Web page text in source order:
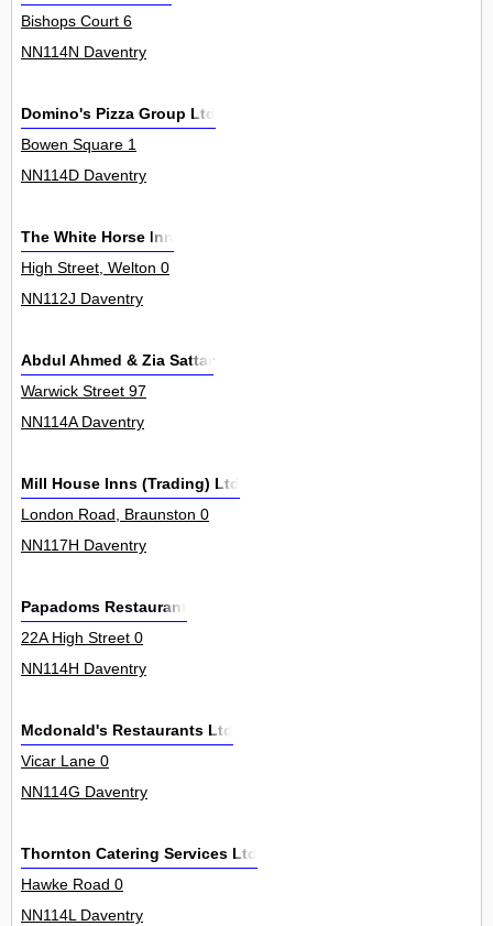
Bishops Court 6
NN114N Daventry
Domino's Pizza Group Ltd
Bowen Square 1
NN114D Daventry
The White Horse Inn
High Street, Welton 0
NN112J Daventry
Abdul Ahmed & Zia Sattar
Warwick Street 97
NN114A Daventry
Mill House Inns (Trading) Ltd
London Road, Braunston 0
NN117H Daventry
Papadoms Restaurant
22A High Street 0
NN114H Daventry
Mcdonald's Restaurants Ltd
Vicar Lane 0
NN114G Daventry
Thornton Catering Services Ltd
Hawke Road 0
NN114L Daventry